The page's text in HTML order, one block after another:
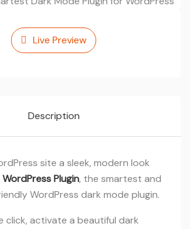
Live Preview
Description
site a sleek, modern look
Plugin, the smartest and
WordPress dark mode plugin.
click, activate a beautiful dark